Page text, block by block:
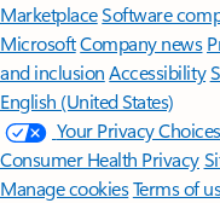
MarketplaceSoftware
MicrosoftCompany news
and inclusion Accessibility
English (United States)
Your Privacy Choices
Consumer Health Privacy
Manage cookiesTerms of